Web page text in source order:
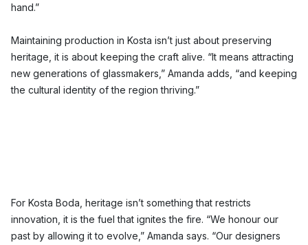
hand.”
Maintaining production in Kosta isn’t just about preserving
heritage, it is about keeping the craft alive. “It means attracting
new generations of glassmakers,” Amanda adds, “and keeping
the cultural identity of the region thriving.”
For Kosta Boda, heritage isn’t something that restricts
innovation, it is the fuel that ignites the fire. “We honour our
past by allowing it to evolve,” Amanda says. “Our designers